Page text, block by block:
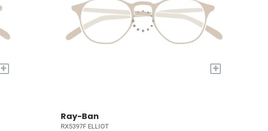
+ +
Ray-Ban
RX5397F ELLIOT